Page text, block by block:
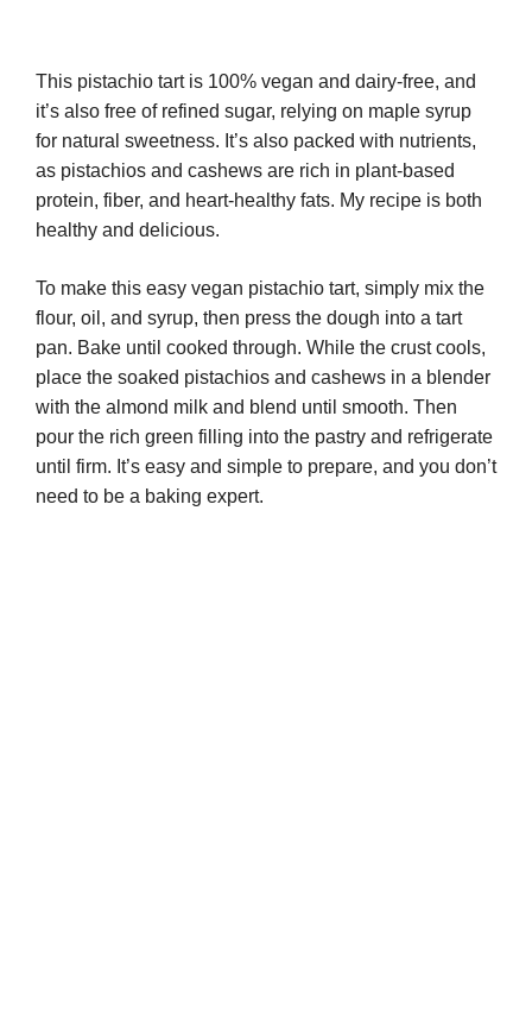
This pistachio tart is 100% vegan and dairy-free, and
it’s also free of refined sugar, relying on maple syrup
for natural sweetness. It’s also packed with nutrients,
as pistachios and cashews are rich in plant-based
protein, fiber, and heart-healthy fats. My recipe is both
healthy and delicious.
To make this easy vegan pistachio tart, simply mix the
flour, oil, and syrup, then press the dough into a tart
pan. Bake until cooked through. While the crust cools,
place the soaked pistachios and cashews in a blender
with the almond milk and blend until smooth. Then
pour the rich green filling into the pastry and refrigerate
until firm. It’s easy and simple to prepare, and you don’t
need to be a baking expert.